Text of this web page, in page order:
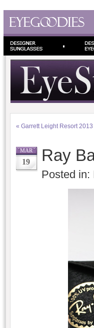
« Garrett Leight Resort
MAR
19 Ray
Posted in: